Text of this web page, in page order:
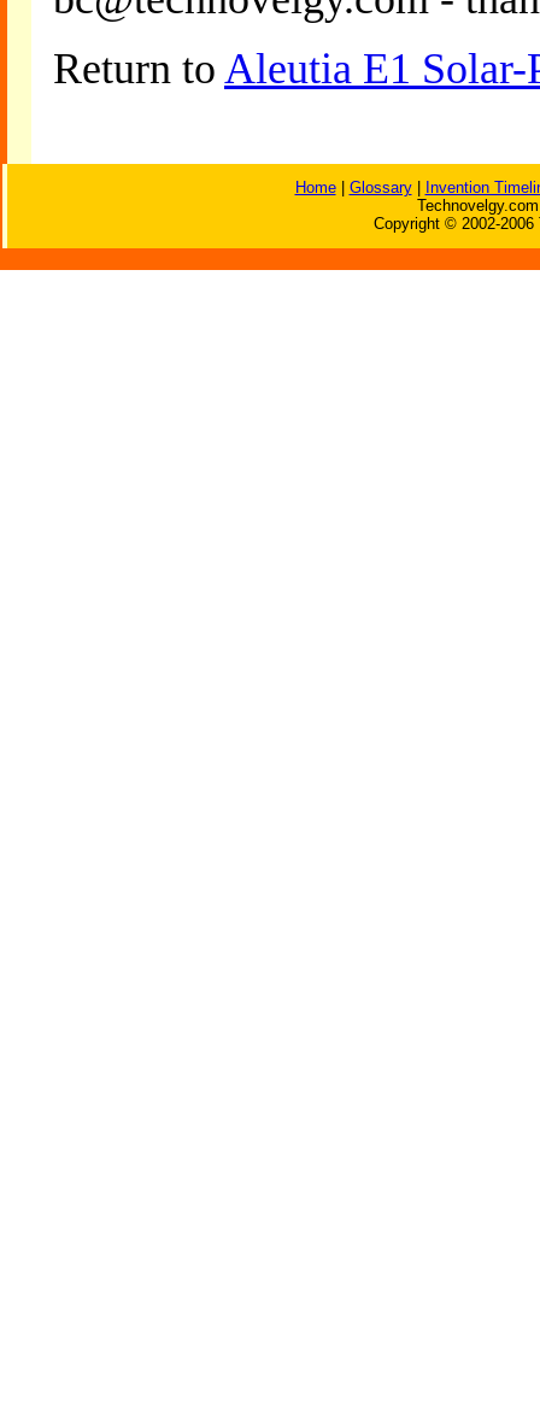
Return to Aleutia E1
Home| Glossary|
Invention
Copyright © 2002-